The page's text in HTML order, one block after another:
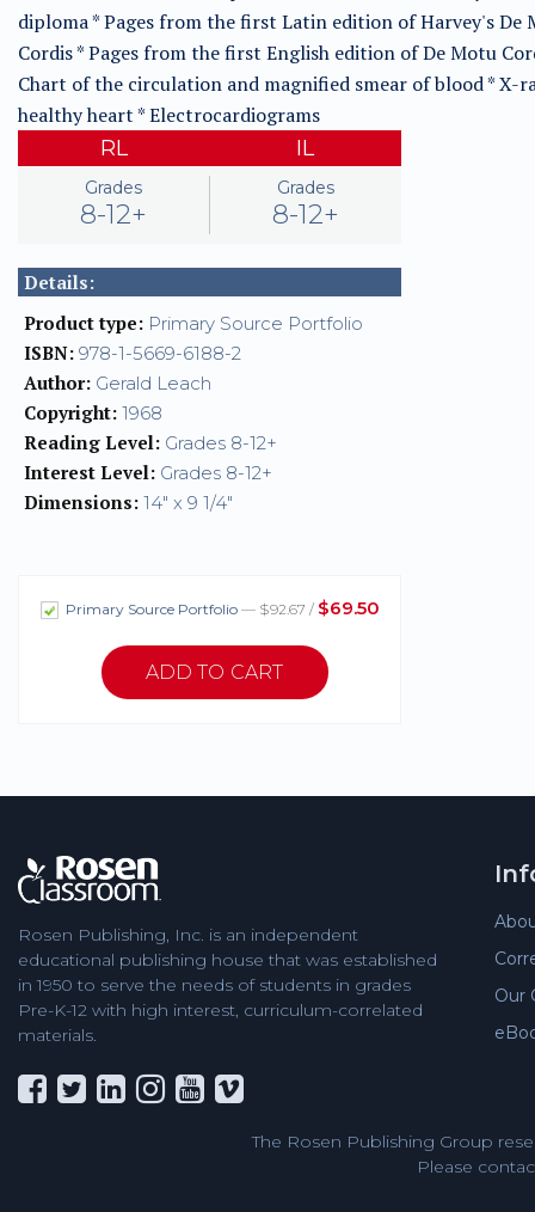
diploma * Pages from the first Latin edition of Harvey's De
Cordis * Pages from the first English edition of De Motu
Chart of the circulation and magnified smear of blood * X-
healthy heart * Electrocardiograms
RL
Grades
8-12+
IL
Grades
8-12+
Details:
Product type: Primary Source Portfolio
ISBN: 978-1-5669-6188-2
Author: Gerald Leach
Copyright: 1968
Reading Level: Grades 8-12+
Interest Level: Grades 8-12+
Dimensions: 14" x 9 1/4"
Primary Source Portfolio — $92.67 / $69.50
Rosen Publishing, Inc. is an independent
educational publishing house that was established
in 1950 to serve the needs of students in grades
Pre-K-12 with high interest, curriculum-correlated
materials.
Our
The Rosen Publishing Group
Please